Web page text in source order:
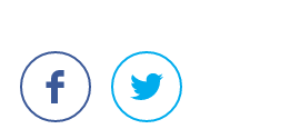
Share
on
Share
on